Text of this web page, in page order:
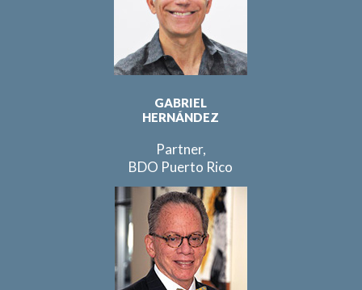
GABRIEL
HERNÁNDEZ
Partner,
BDO Puerto Rico